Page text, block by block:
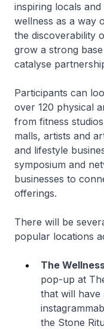
inspiring locals
wellness as a way
the discoverability
grow a strong
catalyse
Participants can
over 120 physical
from fitness
malls, artists and
and lifestyle
symposium and
businesses to
offerings.
There will be
popular locations
The
pop-up at
that will have
the Stone